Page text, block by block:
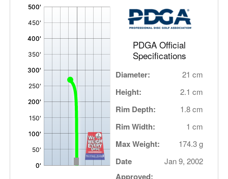
PDGA Official
Specifications
Diameter: 21 cm
Height: 2.1 cm
Rim Depth: 1.8 cm
Rim Width: 1 cm
Max Weight: 174.3 g
Date
Approved:
Jan 9, 2002